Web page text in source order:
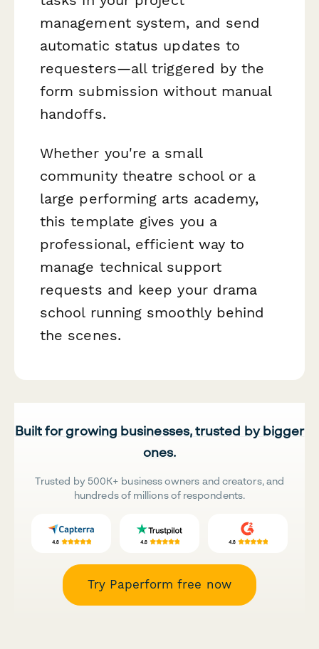
management system, and send
automatic status updates to
requesters—all triggered by the
form submission without manual
handoffs.
Whether you're a small
community theatre school or a
large performing arts academy,
this template gives you a
professional, efficient way to
manage technical support
requests and keep your drama
school running smoothly behind
the scenes.
Built for growing businesses, trusted by bigger
ones.
Trusted by 500K+ business owners and creators, and
hundreds of millions of respondents.
Try Paperform free now